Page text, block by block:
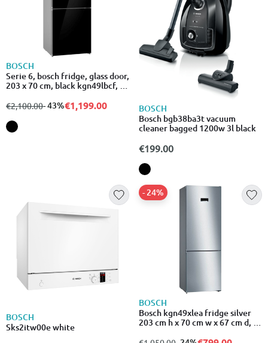
BOSCH
Serie 6, bosch fridge, glass door,
203 x 70 cm, black kgn49lbcf, 5
motor
from
€2,100.00to
- 43%€1,199.00
BOSCH
Bosch bgb38ba3t vacuum
cleaner bagged 1200w 3l black
€199.00
BOSCH
Sks2itw00e white
BOSCH
Bosch kgn49xlea fridge silver
203 cm h x 70 cm w x 67 cm d, 5
- 24%